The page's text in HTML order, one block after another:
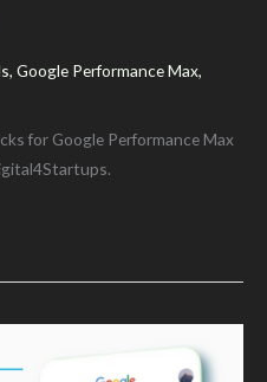
, Google Performance Max,
for Google Performance Max